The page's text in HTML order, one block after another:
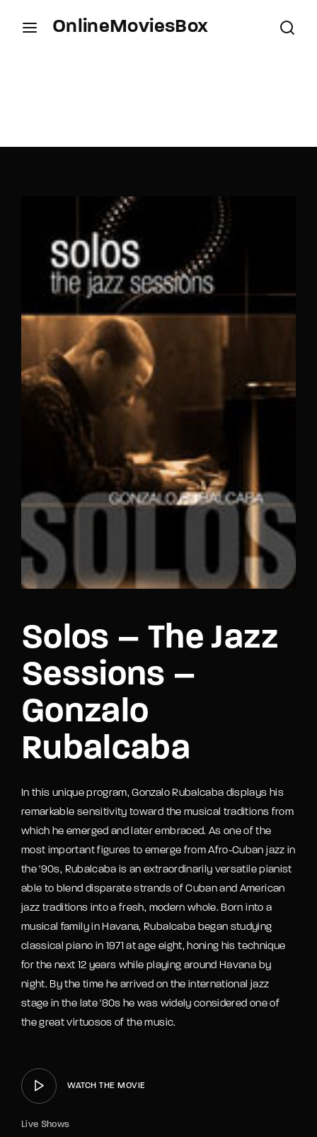
OnlineMoviesBox
Solos – The Jazz
Sessions –
Gonzalo
Rubalcaba
In this unique program, Gonzalo Rubalcaba displays his
remarkable sensitivity toward the musical traditions from
which he emerged and later embraced. As one of the
most important figures to emerge from Afro-Cuban jazz in
the '90s, Rubalcaba is an extraordinarily versatile pianist
able to blend disparate strands of Cuban and American
jazz traditions into a fresh, modern whole. Born into a
musical family in Havana, Rubalcaba began studying
classical piano in 1971 at age eight, honing his technique
for the next 12 years while playing around Havana by
night. By the time he arrived on the international jazz
stage in the late '80s he was widely considered one of
the great virtuosos of the music.
WATCH THE MOVIE
Live Shows
Remember Me